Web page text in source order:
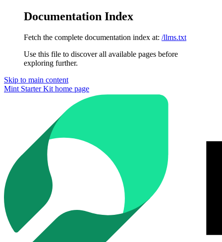
Documentation Index
Fetch the complete documentation index at: /llms.txt
Use this file to discover all available pages before
exploring further.
Skip to main content
Mint Starter Kit home page